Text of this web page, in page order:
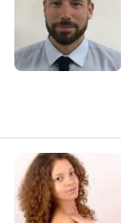
A
B